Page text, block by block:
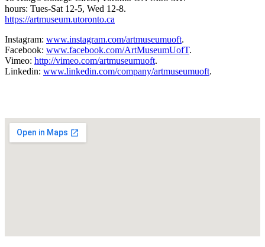
hours: Tues-Sat 12-5, Wed 12-8.
https://artmuseum.utoronto.ca
Instagram: www.instagram.com/artmuseumuoft.
Facebook: www.facebook.com/ArtMuseumUofT.
Vimeo: http://vimeo.com/artmuseumuoft.
Linkedin: www.linkedin.com/company/artmuseumuoft.